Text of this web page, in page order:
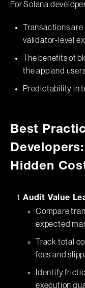
For Solana
Transactions
validator-level
The benefits of
the app and
Predictability in
Best
Hidden
Audit Value
Compare
expected
Track total
fees and
Identify
execution